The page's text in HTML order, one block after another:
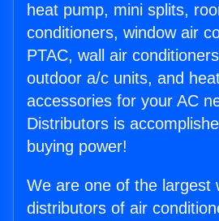
heat pump, mini splits,
conditioners, window air
PTAC, wall air
outdoor a/c units, and
accessories for your AC
Distributors is
buying power!
We are one of the largest
distributors of air